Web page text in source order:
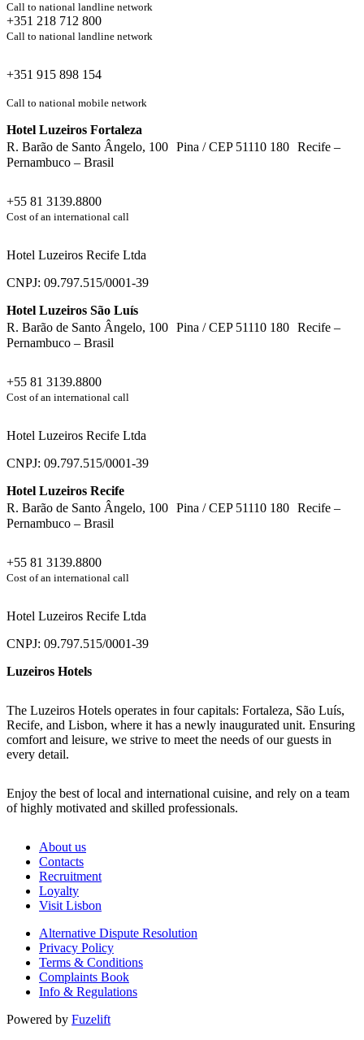
Call to national landline network
+351 218 712 800
Call to national landline network
+351 915 898 154
Call to national mobile network
Hotel Luzeiros Fortaleza
R. Barão de Santo Ângelo, 100 Pina / CEP 51110 180 Recife –
Pernambuco – Brasil
+55 81 3139.8800
Cost of an international call
Hotel Luzeiros Recife Ltda
CNPJ: 09.797.515/0001-39
Hotel Luzeiros São Luís
R. Barão de Santo Ângelo, 100 Pina / CEP 51110 180 Recife –
Pernambuco – Brasil
+55 81 3139.8800
Cost of an international call
Hotel Luzeiros Recife Ltda
CNPJ: 09.797.515/0001-39
Hotel Luzeiros Recife
R. Barão de Santo Ângelo, 100 Pina / CEP 51110 180 Recife –
Pernambuco – Brasil
+55 81 3139.8800
Cost of an international call
Hotel Luzeiros Recife Ltda
CNPJ: 09.797.515/0001-39
Luzeiros Hotels
The Luzeiros Hotels operates in four capitals: Fortaleza, São Luís,
Recife, and Lisbon, where it has a newly inaugurated unit. Ensuring
comfort and leisure, we strive to meet the needs of our guests in
every detail.
Enjoy the best of local and international cuisine, and rely on a team
of highly motivated and skilled professionals.
About us
Contacts
Recruitment
Loyalty
Visit Lisbon
Alternative Dispute Resolution
Privacy Policy
Terms & Conditions
Complaints Book
Info & Regulations
Powered by Fuzelift